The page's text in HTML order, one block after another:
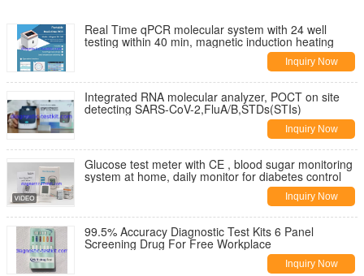
Real Time qPCR molecular system with 24 well
testing within 40 min, magnetic induction heating
Inquiry Now
Integrated RNA molecular analyzer, POCT on site
detecting SARS-CoV-2,FluA/B,STDs(STIs)
Inquiry Now
Glucose test meter with CE , blood sugar monitoring
system at home, daily monitor for diabetes control
Inquiry Now
99.5% Accuracy Diagnostic Test Kits 6 Panel
Screening Drug For Free Workplace
Inquiry Now